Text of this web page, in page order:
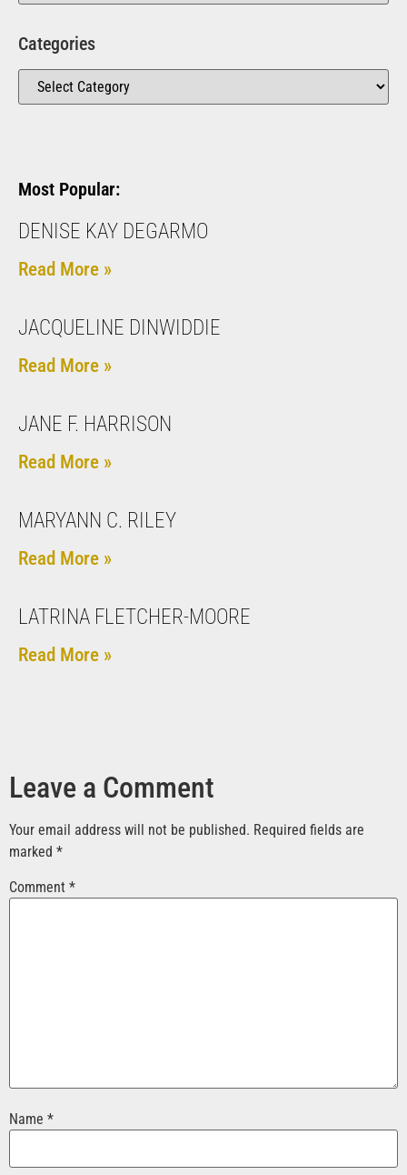
Categories
Most Popular:
DENISE KAY DEGARMO
Read More »
JACQUELINE DINWIDDIE
Read More »
JANE F. HARRISON
Read More »
MARYANN C. RILEY
Read More »
LATRINA FLETCHER-MOORE
Read More »
Leave a Comment
Your email address will not be published. Required fields are
marked *
Comment *
Name *